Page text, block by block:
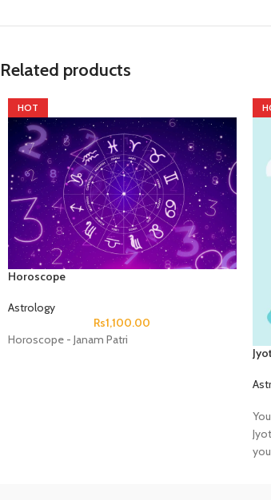
Related products
HOT
Horoscope
Astrology
Rs1,100.00
Horoscope - Janam Patri